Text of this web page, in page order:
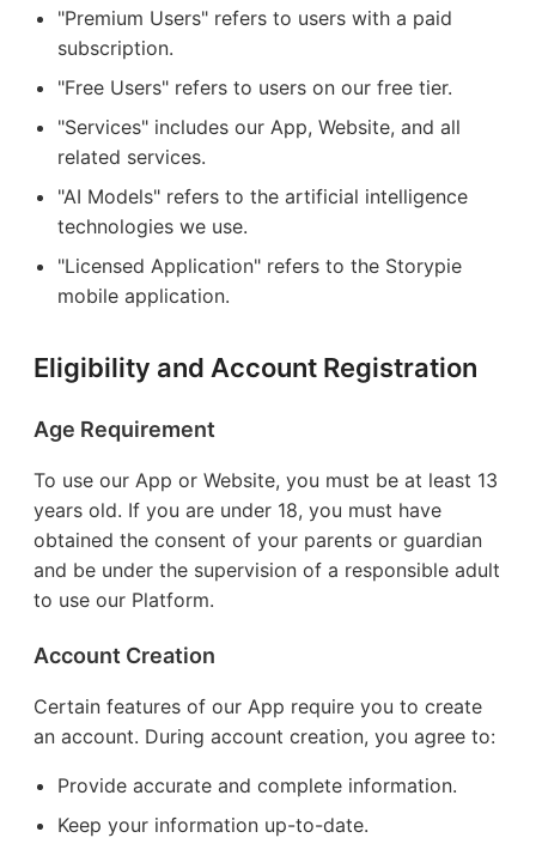
"Premium Users" refers to users with a paid
subscription.
"Free Users" refers to users on our free tier.
"Services" includes our App, Website, and all
related services.
"AI Models" refers to the artificial intelligence
technologies we use.
"Licensed Application" refers to the Storypie
mobile application.
Eligibility and Account Registration
Age Requirement
To use our App or Website, you must be at least 13
years old. If you are under 18, you must have
obtained the consent of your parents or guardian
and be under the supervision of a responsible adult
to use our Platform.
Account Creation
Certain features of our App require you to create
an account. During account creation, you agree to:
Provide accurate and complete information.
Keep your information up-to-date.